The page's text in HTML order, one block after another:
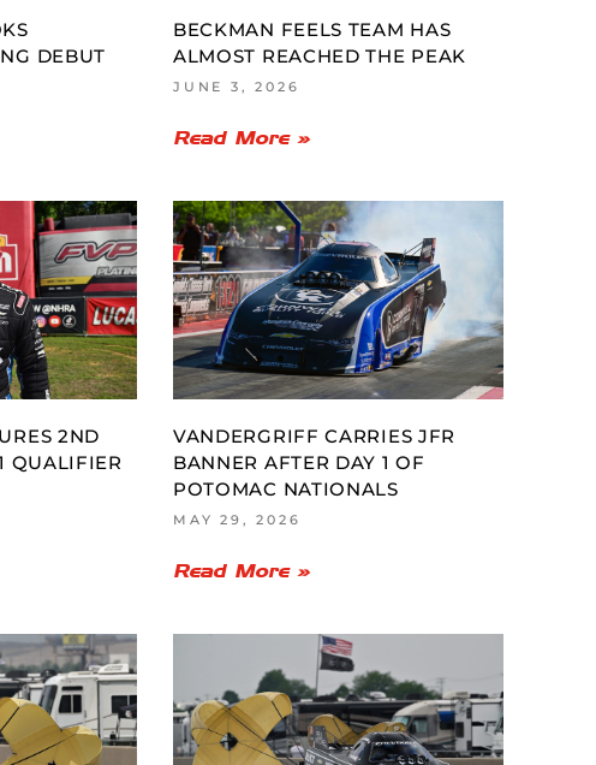
DEBUT
BECKMAN FEELS TEAM HAS
ALMOST REACHED THE PEAK
JUNE 3, 2026
Read More »
2ND
QUALIFIER
VANDERGRIFF CARRIES JFR
BANNER AFTER DAY 1 OF
POTOMAC NATIONALS
MAY 29, 2026
Read More »